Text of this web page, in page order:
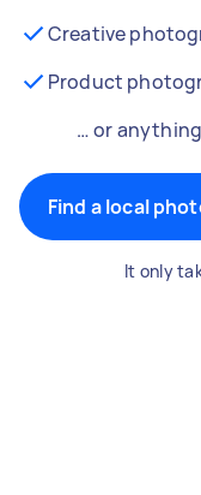
Creative
Product
… or
Find a local
It only